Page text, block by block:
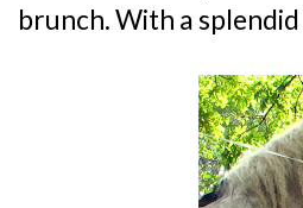
brunch. With a